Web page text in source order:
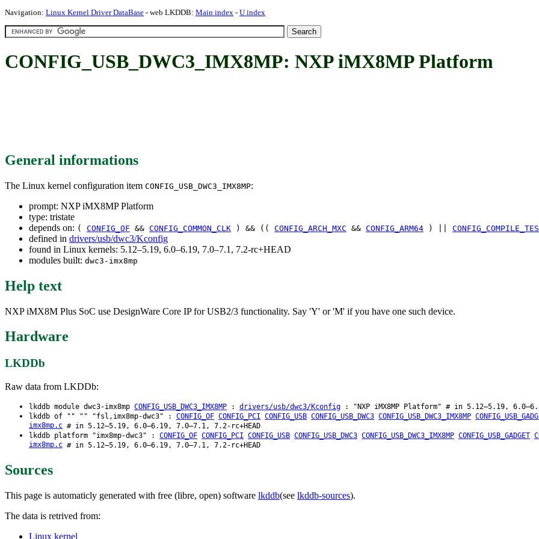
Navigation: Linux Kernel Driver DataBase - web LKDDB: Main index - U index
CONFIG_USB_DWC3_IMX8MP: NXP iMX8MP Platform
General informations
The Linux kernel configuration item CONFIG_USB_DWC3_IMX8MP:
prompt: NXP iMX8MP Platform
type: tristate
depends on: ( CONFIG_OF && CONFIG_COMMON_CLK ) && (( CONFIG_ARCH_MXC && CONFIG_ARM64 ) ||
defined in drivers/usb/dwc3/Kconfig
found in Linux kernels: 5.12–5.19, 6.0–6.19, 7.0–7.1, 7.2-rc+HEAD
modules built: dwc3-imx8mp
Help text
NXP iMX8M Plus SoC use DesignWare Core IP for USB2/3 functionality. Say 'Y' or 'M' if you have one such device.
Hardware
LKDDb
Raw data from LKDDb:
lkddb module dwc3-imx8mp CONFIG_USB_DWC3_IMX8MP : drivers/usb/dwc3/Kconfig : "NXP iMX8MP Platform" # in 5.12–5.19,
lkddb of "" "" "fsl,imx8mp-dwc3" : CONFIG_OF CONFIG_PCI CONFIG_USB CONFIG_USB_DWC3 CONFIG_USB_DWC3_IMX8MP
imx8mp.c # in 5.12–5.19, 6.0–6.19, 7.0–7.1, 7.2-rc+HEAD
lkddb platform "imx8mp-dwc3" : CONFIG_OF CONFIG_PCI CONFIG_USB CONFIG_USB_DWC3 CONFIG_USB_DWC3_IMX8MP CONFIG_USB_GADGET
imx8mp.c # in 5.12–5.19, 6.0–6.19, 7.0–7.1, 7.2-rc+HEAD
Sources
This page is automaticly generated with free (libre, open) software lkddb(see lkddb-sources).
The data is retrived from:
Linux kernel